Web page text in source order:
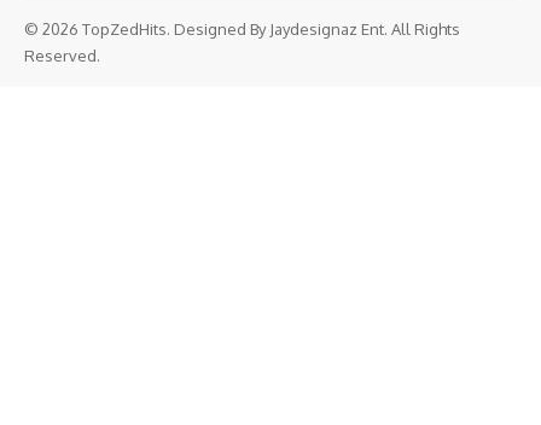
© 2026 TopZedHits. Designed By Jaydesignaz Ent. All Rights
Reserved.